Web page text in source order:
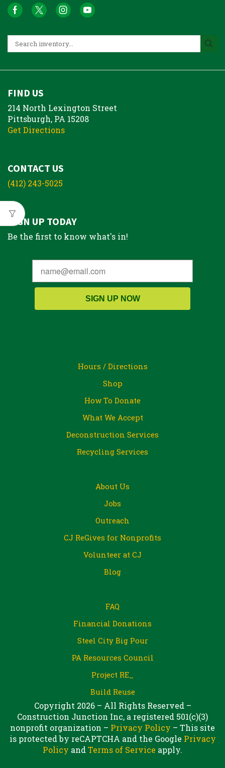
FIND US
214 North Lexington Street
Pittsburgh, PA 15208
Get Directions
CONTACT US
(412) 243-5025
SIGN UP TODAY
Be the first to know what's in!
SIGN UP NOW
Hours / Directions
Shop
How To Donate
What We Accept
Deconstruction Services
Recycling Services
About Us
Jobs
Outreach
CJ ReGives for Nonprofits
Volunteer at CJ
Blog
FAQ
Financial Donations
Steel City Big Pour
PA Resources Council
Project RE_
Build Reuse
Copyright 2026 – All Rights Reserved –
Construction Junction Inc, a registered 501(c)(3)
nonprofit organization – Privacy Policy – This site
is protected by reCAPTCHA and the Google Privacy
Policy andTerms of Service apply.